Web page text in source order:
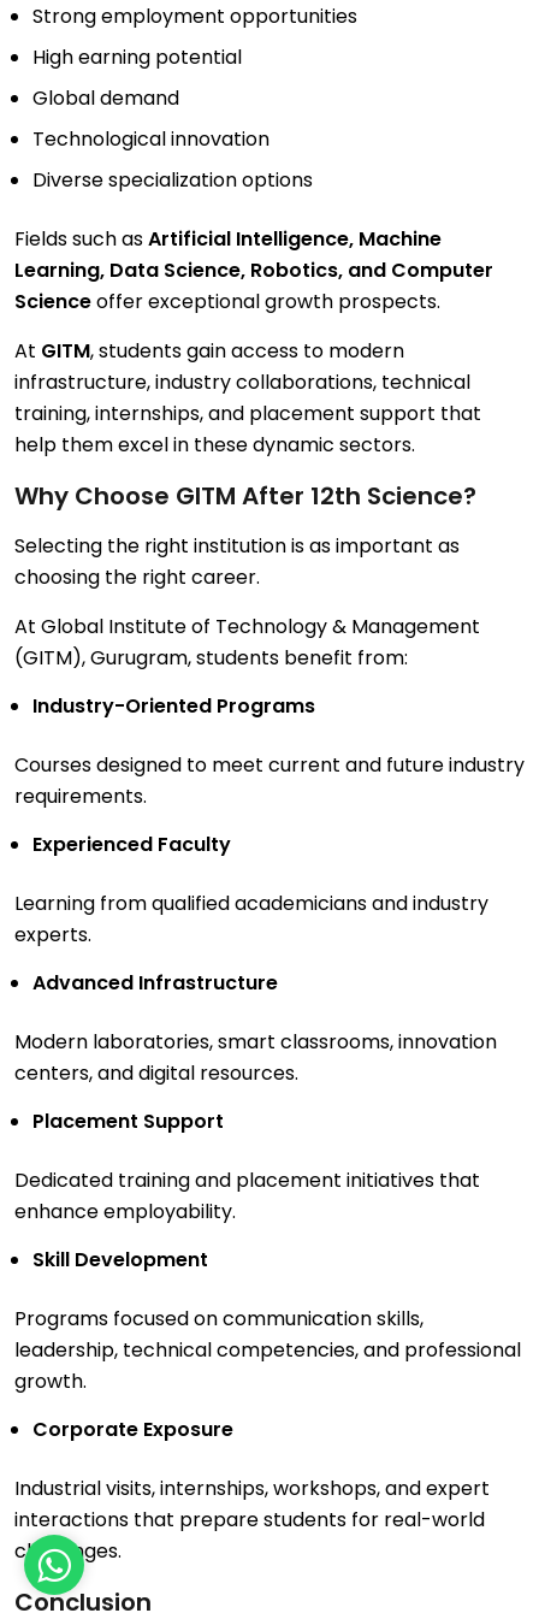
Strong employment opportunities
High earning potential
Global demand
Technological innovation
Diverse specialization options
Fields such asArtificial Intelligence, Machine
Learning, Data Science, Robotics, and Computer
Scienceoffer exceptional growth prospects.
At GITM, students gain access to modern
infrastructure, industry collaborations, technical
training, internships, and placement support that
help them excel in these dynamic sectors.
Why Choose GITM After 12th Science?
Selecting the right institution is as important as
choosing the right career.
At Global Institute of Technology & Management
(GITM), Gurugram, students benefit from:
Industry-Oriented Programs
Courses designed to meet current and future industry
requirements.
Experienced Faculty
Learning from qualified academicians and industry
experts.
Advanced Infrastructure
Modern laboratories, smart classrooms, innovation
centers, and digital resources.
Placement Support
Dedicated training and placement initiatives that
enhance employability.
Skill Development
Programs focused on communication skills,
leadership, technical competencies, and professional
growth.
Corporate Exposure
Industrial visits, internships, workshops, and expert
interactions that prepare students for real-world
challenges.
Conclusion